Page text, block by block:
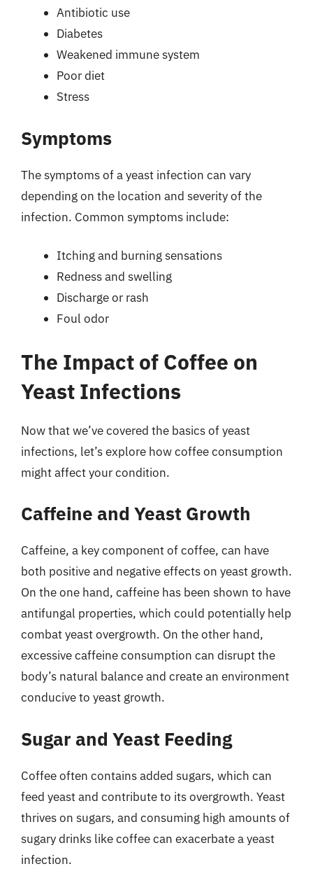
Antibiotic use
Diabetes
Weakened immune system
Poor diet
Stress
Symptoms
The symptoms of a yeast infection can vary
depending on the location and severity of the
infection. Common symptoms include:
Itching and burning sensations
Redness and swelling
Discharge or rash
Foul odor
The Impact of Coffee on
Yeast Infections
Now that we’ve covered the basics of yeast
infections, let’s explore how coffee consumption
might affect your condition.
Caffeine and Yeast Growth
Caffeine, a key component of coffee, can have
both positive and negative effects on yeast growth.
On the one hand, caffeine has been shown to have
antifungal properties, which could potentially help
combat yeast overgrowth. On the other hand,
excessive caffeine consumption can disrupt the
body’s natural balance and create an environment
conducive to yeast growth.
Sugar and Yeast Feeding
Coffee often contains added sugars, which can
feed yeast and contribute to its overgrowth. Yeast
thrives on sugars, and consuming high amounts of
sugary drinks like coffee can exacerbate a yeast
infection.